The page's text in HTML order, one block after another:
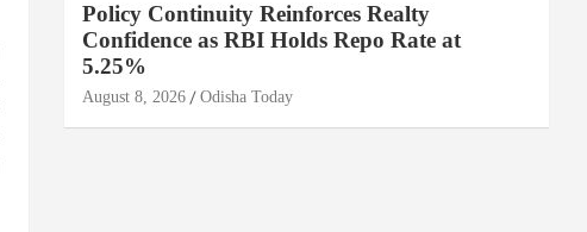
Policy Continuity Reinforces Realty
Confidence as RBI Holds Repo Rate at
5.25%
August 8, 2026 Odisha Today